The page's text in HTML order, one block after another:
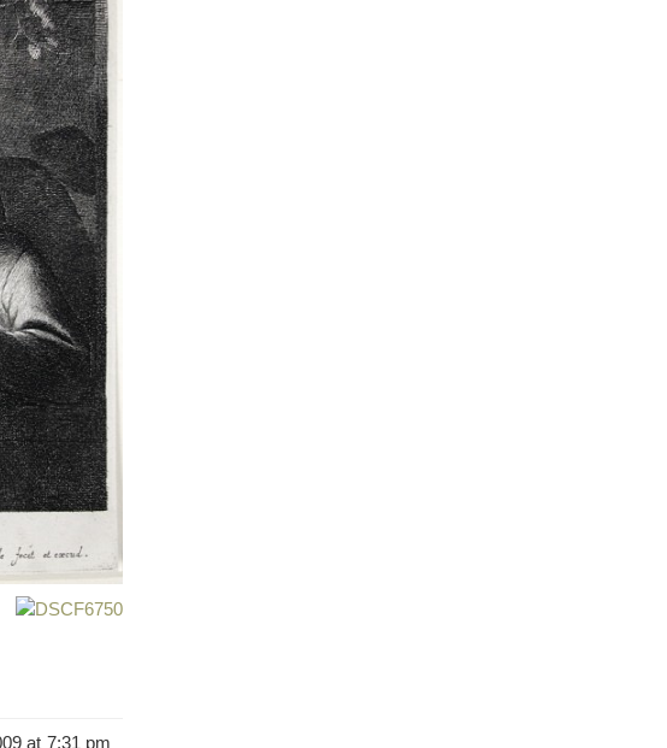
at 7:31 pm